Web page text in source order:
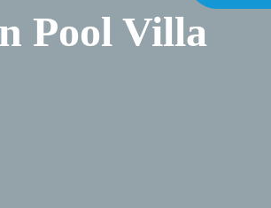
Pool Villa